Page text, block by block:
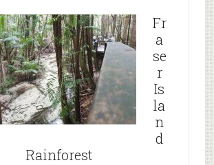
Fr
a
se
r
Is
la
n
d
Rainforest